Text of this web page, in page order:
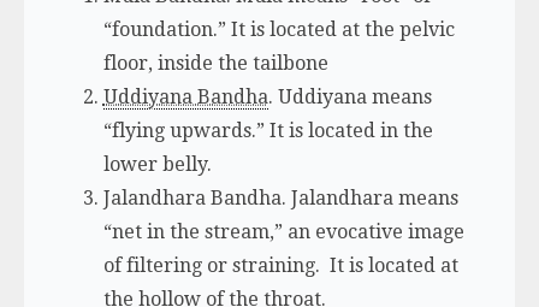
“foundation.” It is located at the pelvic
floor, inside the tailbone
Uddiyana Bandha. Uddiyana means
“flying upwards.” It is located in the
lower belly.
Jalandhara Bandha. Jalandhara means
“net in the stream,” an evocative image
of filtering or straining. It is located at
the hollow of the throat.